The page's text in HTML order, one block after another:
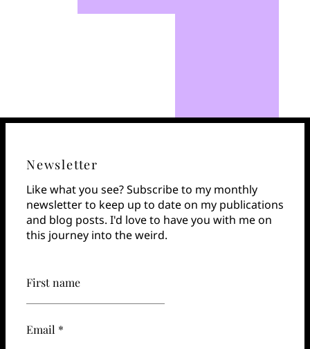
Newsletter
Like what you see? Subscribe to my monthly
newsletter to keep up to date on my publications
and blog posts. I'd love to have you with me on
this journey into the weird.
First name
Email *